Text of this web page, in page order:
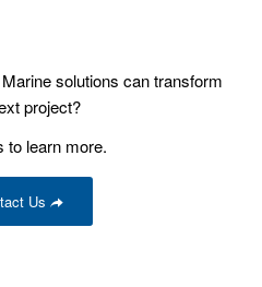
solutions can transform
project?
to learn more.
Us